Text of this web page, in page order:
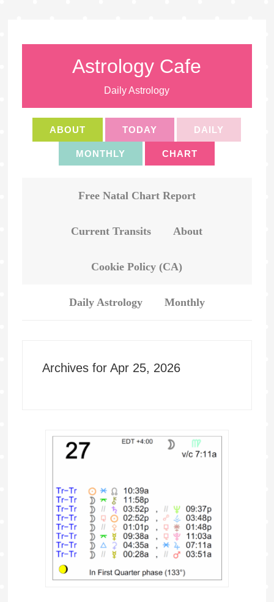
Astrology Cafe
Daily Astrology
ABOUT TODAY DAILY
MONTHLY CHART
Free Natal Chart Report
Current Transits About
Cookie Policy (CA)
Daily Astrology Monthly
Archives for Apr 25, 2026